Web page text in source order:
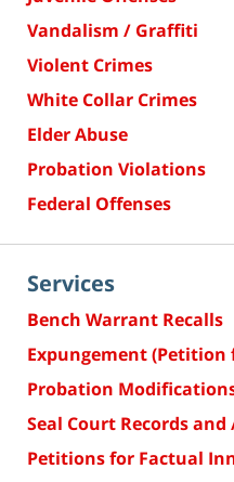
Vandalism / Graffiti
Violent Crimes
White Collar Crimes
Elder Abuse
Probation Violations
Federal Offenses
Services
Bench Warrant Recalls
Expungement (Petition
Probation
Seal Court Records
Petitions for Factual